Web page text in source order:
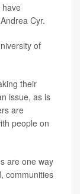
have
Cyr.
of
their
issue, as is
are
people on
are one way
communities